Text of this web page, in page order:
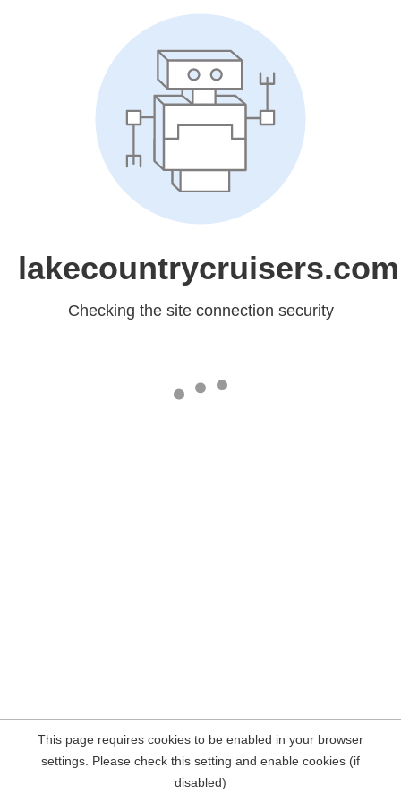
lakecountrycruisers.com
Checking the site connection security
This page requires cookies to be enabled in your browser
settings. Please check this setting and enable cookies (if
disabled)